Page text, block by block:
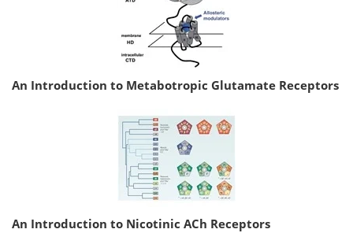
An Introduction to Metabotropic Glutamate Receptors
An Introduction to Nicotinic ACh Receptors